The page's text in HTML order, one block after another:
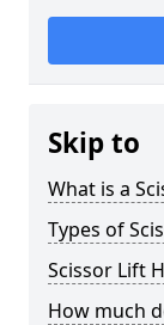
Skip to
What is a
Types of
Scissor Lift
How much